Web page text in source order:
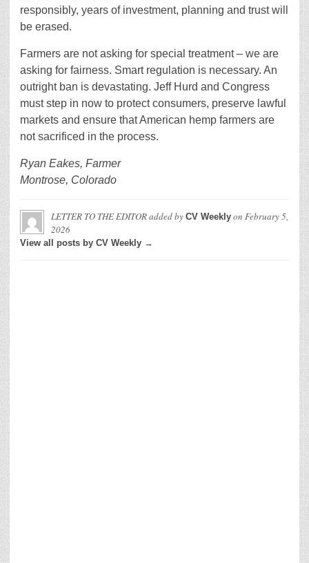
responsibly, years of investment, planning and trust will
be erased.
Farmers are not asking for special treatment – we are
asking for fairness. Smart regulation is necessary. An
outright ban is devastating. Jeff Hurd and Congress
must step in now to protect consumers, preserve lawful
markets and ensure that American hemp farmers are
not sacrificed in the process.
Ryan Eakes, Farmer
Montrose, Colorado
LETTER TO THE EDITORadded by CV Weekly on February 5,
2026
View all posts by CV Weekly →